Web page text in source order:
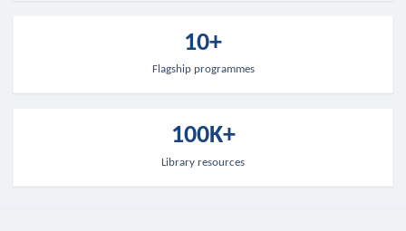
10+
Flagship programmes
100K+
Library resources